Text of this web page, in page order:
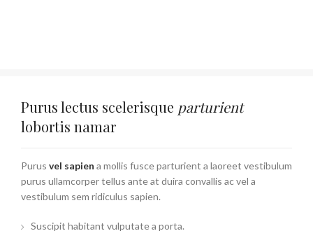
Purus lectus scelerisque parturient
lobortis namar
Purus vel sapien a mollis fusce parturient a laoreet vestibulum
purus ullamcorper tellus ante at duira convallis ac vel a
vestibulum sem ridiculus sapien.
Suscipit habitant vulputate a porta.